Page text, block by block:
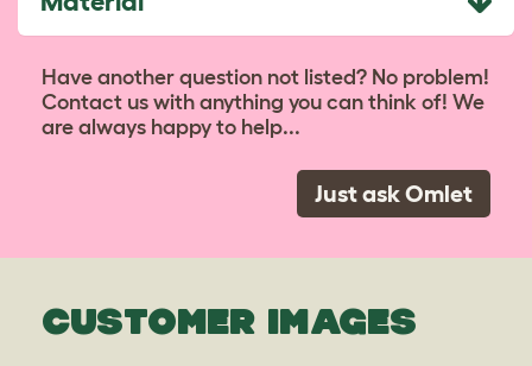
Have another question not listed? No problem!
Contact us with anything you can think of! We
are always happy to help...
Just ask Omlet
CUSTOMER IMAGES